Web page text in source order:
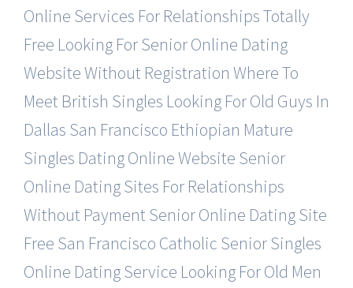
Online Services For Relationships Totally
Free Looking For Senior Online Dating
Website Without Registration Where To
Meet British Singles Looking For Old Guys In
Dallas San Francisco Ethiopian Mature
Singles Dating Online Website Senior
Online Dating Sites For Relationships
Without Payment Senior Online Dating Site
Free San Francisco Catholic Senior Singles
Online Dating Service Looking For Old Men